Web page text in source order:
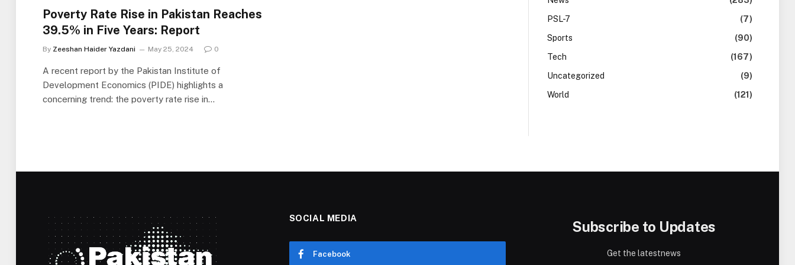
Poverty Rate Rise in Pakistan Reaches
39.5% in Five Years: Report
By Zeeshan Haider Yazdani May 25, 2024 0
A recent report by the Pakistan Institute of
Development Economics (PIDE) highlights a
concerning trend: the poverty rate rise in…
PSL-7
(7)
Sports
(90)
Tech
(167)
Uncategorized
(9)
World
(121)
SOCIAL MEDIA
Facebook
Subscribe to Updates
Get the latestnews